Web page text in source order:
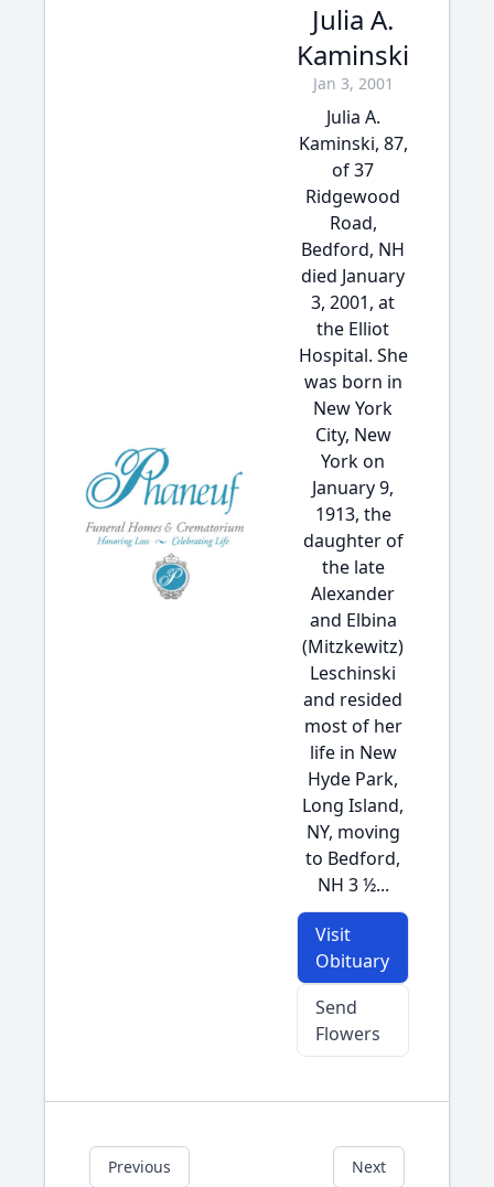
Julia A.
Kaminski
Jan 3, 2001
Julia A.
Kaminski, 87,
of 37
Ridgewood
Road,
Bedford, NH
died January
3, 2001, at
the Elliot
Hospital. She
was born in
New York
City, New
York on
January 9,
1913, the
daughter of
the late
Alexander
and Elbina
(Mitzkewitz)
Leschinski
and resided
most of her
life in New
Hyde Park,
Long Island,
NY, moving
to Bedford,
NH 3 ½...
Visit
Obituary
Send
Flowers
Previous Next